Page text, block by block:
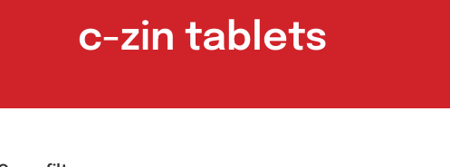
c-zin tablets